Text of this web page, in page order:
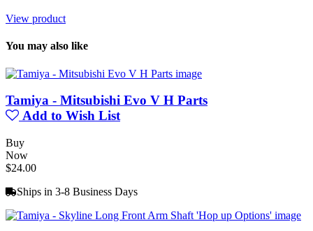
View product
You may also like
Tamiya - Mitsubishi Evo V H Parts
Add to Wish List
Buy
Now
$24.00
Ships in 3-8 Business Days